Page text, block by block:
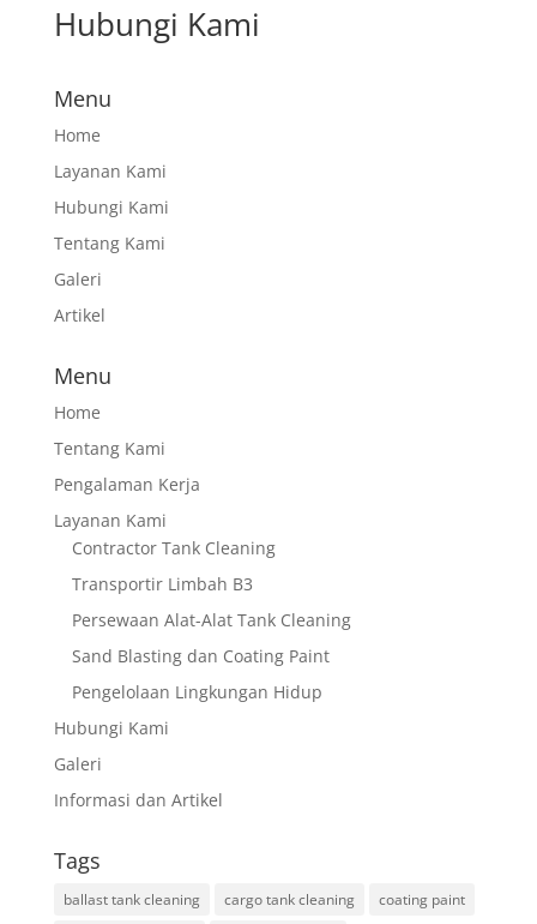
Hubungi Kami
Menu
Home
Layanan Kami
Hubungi Kami
Tentang Kami
Galeri
Artikel
Menu
Home
Tentang Kami
Pengalaman Kerja
Layanan Kami
Contractor Tank Cleaning
Transportir Limbah B3
Persewaan Alat-Alat Tank Cleaning
Sand Blasting dan Coating Paint
Pengelolaan Lingkungan Hidup
Hubungi Kami
Galeri
Informasi dan Artikel
Tags
ballast tank cleaning cargo tank cleaning
coating paint